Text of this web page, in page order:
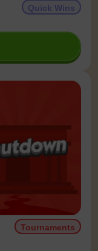
Quick Wins
Tournaments